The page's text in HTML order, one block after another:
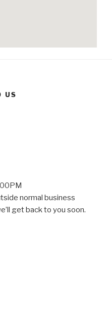
US
normal business
get back to you soon.